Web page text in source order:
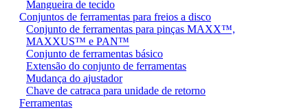
Mangueira de tecido
Conjuntos de ferramentas para freios a disco
Conjunto de ferramentas para pinças MAXX™,
MAXXUS™ e PAN™
Conjunto de ferramentas básico
Extensão do conjunto de ferramentas
Mudança do ajustador
Chave de catraca para unidade de retorno
Ferramentas